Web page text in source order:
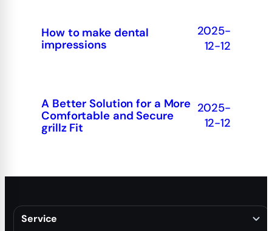
How to make dental
impressions
2025-
12-12
A Better Solution for a More
Comfortable and Secure
grillz Fit
2025-
12-12
Service